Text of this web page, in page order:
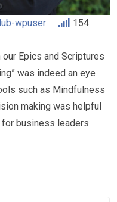
wpuser
154
our Epics and Scriptures
was indeed an eye
such as Mindfulness
making was helpful
business leaders